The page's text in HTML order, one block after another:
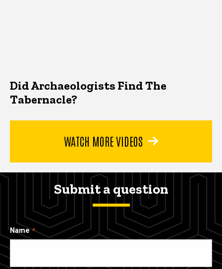
Did Archaeologists Find The
Tabernacle?
WATCH MORE VIDEOS
Submit a question
Name